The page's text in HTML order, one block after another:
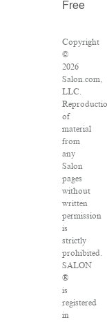
Free
Copyright
©
2026
Salon.com,
LLC.
of
material
from
any
Salon
pages
without
written
permission
is
strictly
prohibited.
SALON
®
is
registered
in